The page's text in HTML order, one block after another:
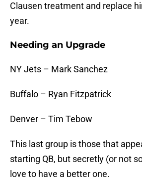
Clausen treatment and replace
year.
Needing an Upgrade
NY Jets – Mark Sanchez
Buffalo – Ryan Fitzpatrick
Denver – Tim Tebow
This last group is those that
starting QB, but secretly (or not
love to have a better one.